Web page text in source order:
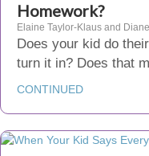
Homework?
Elaine Taylor-Klaus and
Does your kid do
turn it in? Does that
CONTINUED